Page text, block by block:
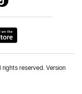
rights reserved. Version